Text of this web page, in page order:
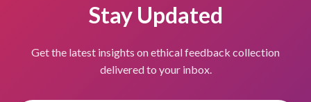
Stay Updated
Get the latest insights on ethical feedback collection
delivered to your inbox.